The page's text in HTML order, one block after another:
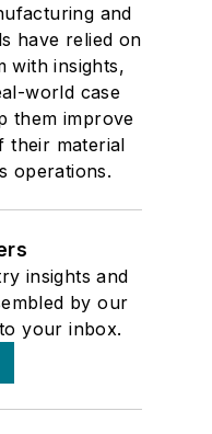
and
have relied on
with insights,
world case
them improve
their material
operations.
insights and
by our
your inbox.